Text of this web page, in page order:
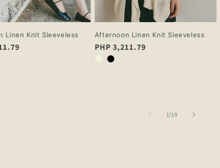
Linen Knit Sleeveless Afternoon Linen Knit Sleeveless
Regular
price
PHP 3,211.79
1/of
19